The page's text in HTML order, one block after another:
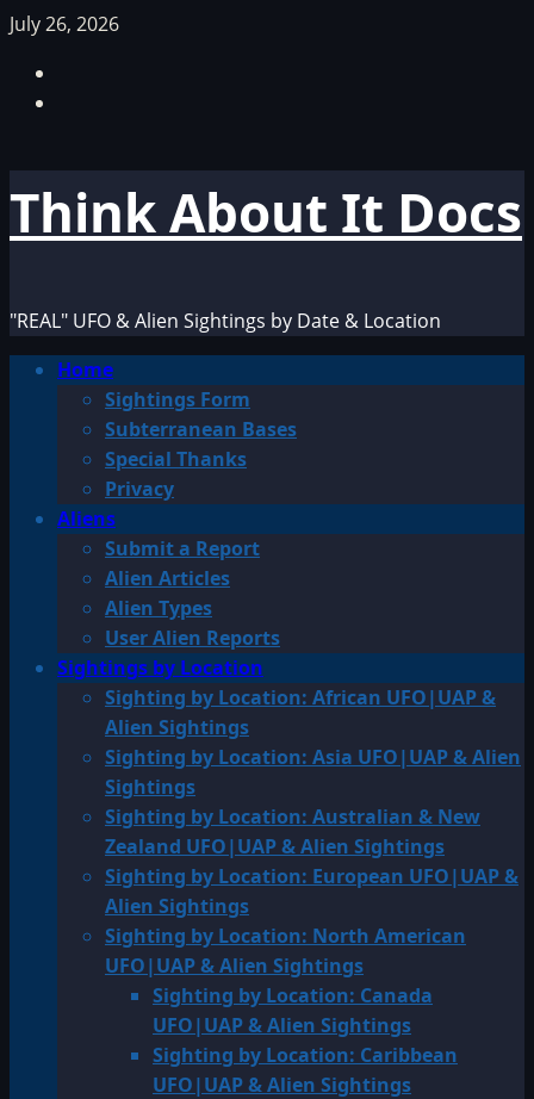
Skip
content
July 26, 2026
Think About It Docs
"REAL" UFO & Alien Sightings by Date & Location
PrimaryHome
Sightings Form
Subterranean Bases
Special Thanks
Privacy
Aliens
Submit a Report
Alien Articles
Alien Types
User Alien Reports
Sightings by Location
Sighting by Location: African UFO|UAP &
Alien Sightings
Sighting by Location: Asia UFO|UAP & Alien
Sightings
Sighting by Location: Australian & New
Zealand UFO|UAP & Alien Sightings
Sighting by Location: European UFO|UAP &
Alien Sightings
Sighting by Location: North American
UFO|UAP & Alien Sightings
Sighting by Location: Canada
UFO|UAP & Alien Sightings
Sighting by Location: Caribbean
UFO|UAP & Alien Sightings